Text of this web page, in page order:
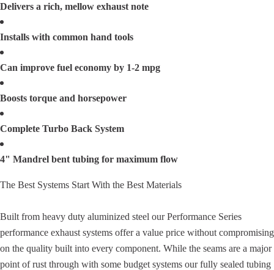
Delivers a rich, mellow exhaust note
Installs with common hand tools
Can improve fuel economy by 1-2 mpg
Boosts torque and horsepower
Complete Turbo Back System
4" Mandrel bent tubing for maximum flow
The Best Systems Start With the Best Materials
Built from heavy duty aluminized steel our Performance Series
performance exhaust systems offer a value price without compromising
on the quality built into every component. While the seams are a major
point of rust through with some budget systems our fully sealed tubing